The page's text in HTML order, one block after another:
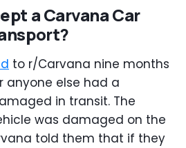
a Carvana Car
to r/Carvana nine months
anyone else had a
in transit. The
was damaged on the
told them that if they